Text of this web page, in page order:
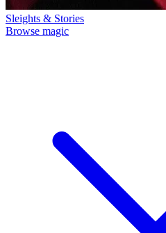
Sleights & Stories
Browse magic